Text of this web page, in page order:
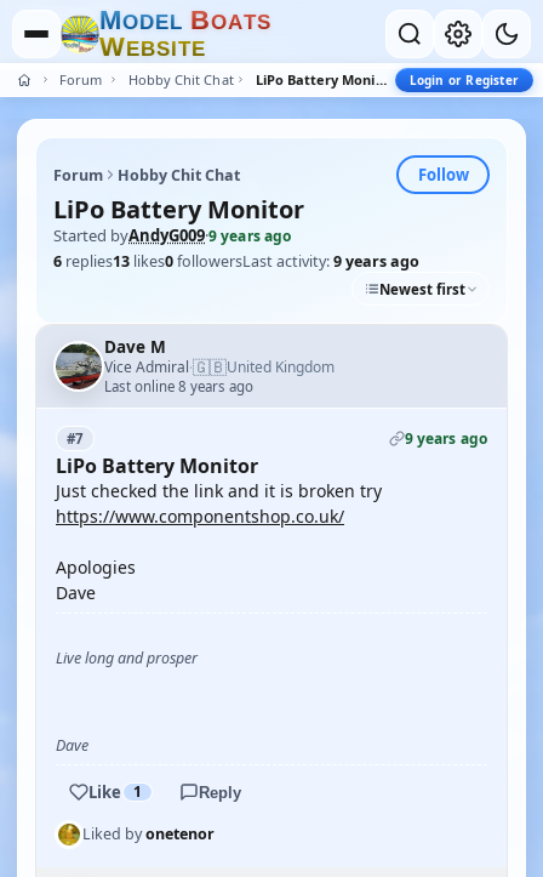
MODEL BOATS
WEBSITE
Forum Hobby Chit Chat LiPo Battery Monitor Login or Register
Forum Hobby Chit Chat Follow
LiPo Battery Monitor
Started byAndyG009·9 years ago
6 replies13 likes0followersLast activity:9 years ago
Newest first
Dave M
Vice Admiral·🇬🇧United Kingdom
Last online 8 years ago
#7 9 years ago
LiPo Battery Monitor
Just checked the link and it is broken try
https://www.componentshop.co.uk/
Apologies
Dave
Live long and prosper
Dave
Like 1 Reply
Liked byonetenor